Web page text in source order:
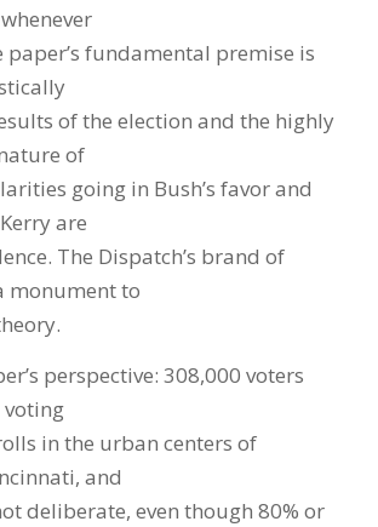
paper’s fundamental premise is
of the election and the highly
of
going in Bush’s favor and
are
The Dispatch’s brand of
monument to
perspective: 308,000 voters
in the urban centers of
and
deliberate, even though 80% or